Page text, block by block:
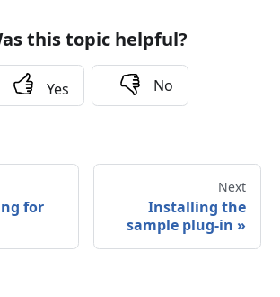
this topic helpful?
Yes No
for
Next
Installing the
sample plug-in »